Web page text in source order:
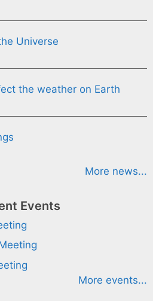
Universe
the weather on Earth
More news...
Events
More events...